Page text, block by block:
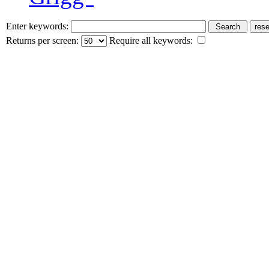
Enter keywords:
Returns per screen:
Require all keywords: